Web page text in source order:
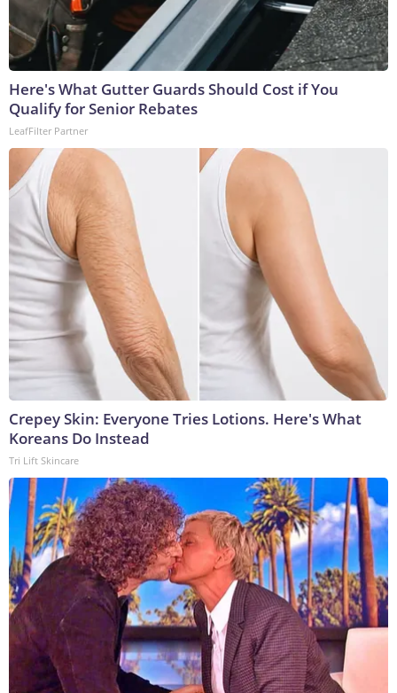
Here's What Gutter Guards Should Cost if You
Qualify for Senior Rebates
LeafFilter Partner
Crepey Skin: Everyone Tries Lotions. Here's What
Koreans Do Instead
Tri Lift Skincare